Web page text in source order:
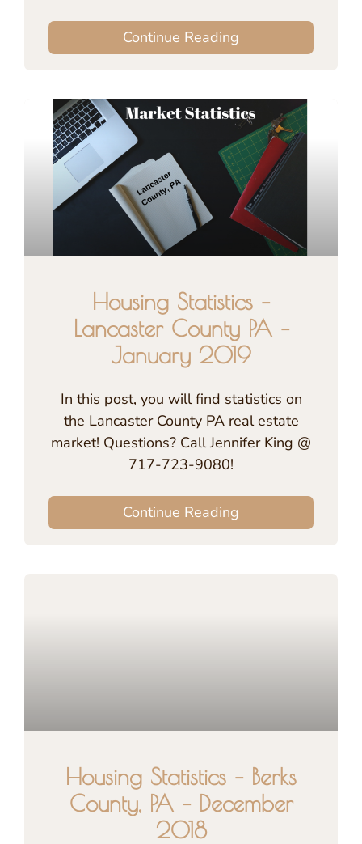
Continue Reading
Housing Statistics –
Lancaster County PA –
January 2019
In this post, you will find statistics on
the Lancaster County PA real estate
market! Questions? Call Jennifer King @
717-723-9080!
Continue Reading
Housing Statistics – Berks
County, PA – December
2018